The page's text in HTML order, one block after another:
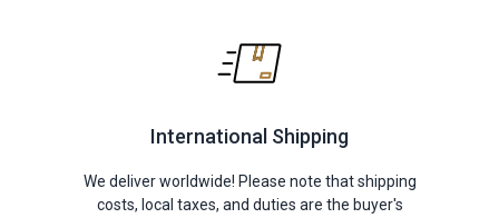
International Shipping
We deliver worldwide! Please note that shipping
costs, local taxes, and duties are the buyer's